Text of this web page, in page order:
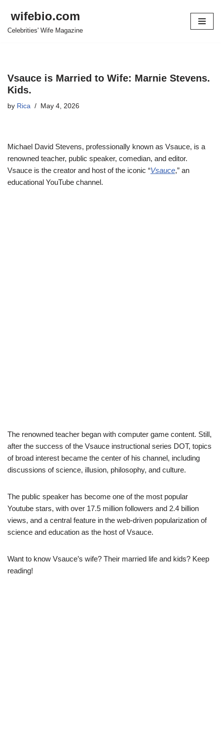
Skip
wifebio.com
Celebrities' Wife Magazine
Vsauce is Married to Wife: Marnie Stevens.
Kids.
by Rica May 4, 2026
Michael David Stevens, professionally known as Vsauce, is a
renowned teacher, public speaker, comedian, and editor.
Vsauce is the creator and host of the iconic “Vsauce,” an
educational YouTube channel.
The renowned teacher began with computer game content. Still,
after the success of the Vsauce instructional series DOT, topics
of broad interest became the center of his channel, including
discussions of science, illusion, philosophy, and culture.
The public speaker has become one of the most popular
Youtube stars, with over 17.5 million followers and 2.4 billion
views, and a central feature in the web-driven popularization of
science and education as the host of Vsauce.
Want to know Vsauce’s wife? Their married life and kids? Keep
reading!